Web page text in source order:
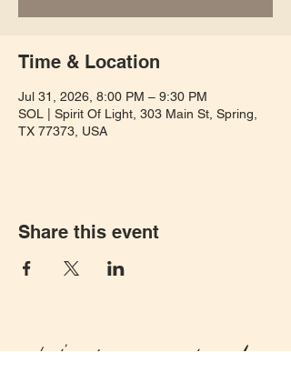
Time & Location
Jul 31, 2026, 8:00 PM – 9:30 PM
SOL | Spirit Of Light, 303 Main St, Spring,
TX 77373, USA
Share this event